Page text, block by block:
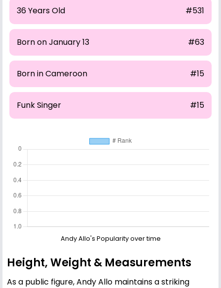
36 Years Old #531
Born on January 13 #63
Born in Cameroon #15
Funk Singer #15
Andy Allo's Popularity over time
Height, Weight & Measurements
As a public figure, Andy Allo maintains a striking